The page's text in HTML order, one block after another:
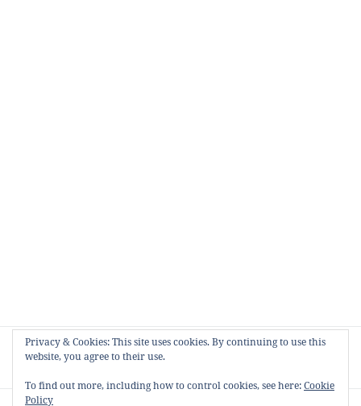
navigation
NEXT
Next
post:
Cruising Australia
Privacy & Cookies: This site uses cookies. By continuing to use this
website, you agree to their use.
To find out more, including how to control cookies, see here:Cookie
Policy